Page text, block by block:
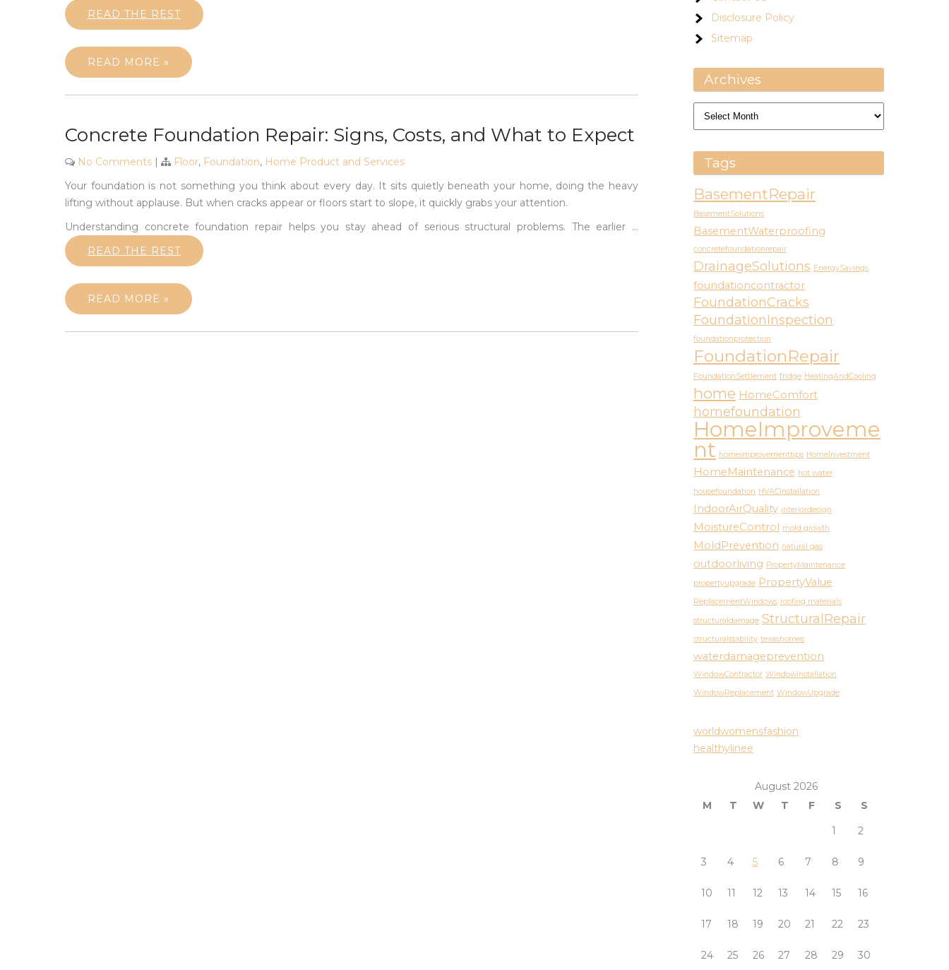
READ THE REST
READ MORE »
Concrete Foundation Repair: Signs, Costs, and What to Expect
No Comments | Floor, Foundation, Home Product and Services
Your foundation is not something you think about every day. It sits quietly beneath your home, doing the heavy
lifting without applause. But when cracks appear or floors start to slope, it quickly grabs your attention.
Understanding concrete foundation repair helps you stay ahead of serious structural problems. The earlier …
READ THE REST
READ MORE »
Disclosure Policy
Sitemap
Archives
Archives
Tags
BasementRepair
BasementSolutions
BasementWaterproofing
concretefoundationrepair
DrainageSolutions EnergySavings
foundationcontractor
FoundationCracks
FoundationInspection
foundationprotection
FoundationRepair
FoundationSettlement fridge HeatingAndCooling
home HomeComfort
homefoundation
HomeImproveme
nt homeimprovementtips HomeInvestment
HomeMaintenance hot water
housefoundation HVACInstallation
IndoorAirQuality interiordesign
MoistureControl mold growth
MoldPrevention natural gas
outdoorliving PropertyMaintenance
propertyupgrade PropertyValue
ReplacementWindows roofing materials
structuraldamage StructuralRepair
structuralstability texashomes
waterdamageprevention
WindowContractor WindowInstallation
WindowReplacement WindowUpgrade
worldwomensfashion
healthylinee
August 2026
M
T W T F S
S
1
2
3 4 5 6 7 8 9
10 11 12 13 14 15 16
17 18 19 20 21 22 23
24 25 26 27 28 29 30